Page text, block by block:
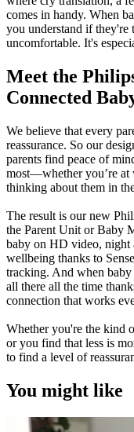
comes in handy. When
you understand if they're
uncomfortable. It's
Meet the
Connected
We believe that every
reassurance. So our
parents find peace of
most—whether you’re at
thinking about them in
The result is our new
the Parent Unit or Baby
baby on HD video, night
wellbeing thanks to
tracking. And when baby
all there all the time
connection that works
Whether you're the kind
or you find that less is
to find a level of
You might like